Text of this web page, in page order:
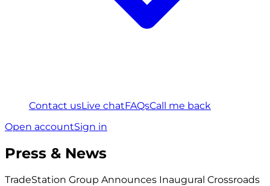
Contact usLive chatFAQsCall me back
Open accountSign in
Press & News
TradeStation Group Announces Inaugural Crossroads